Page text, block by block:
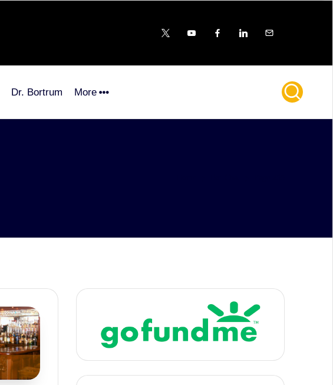
YouTube FB LinkedIn
Dr. Bortrum More